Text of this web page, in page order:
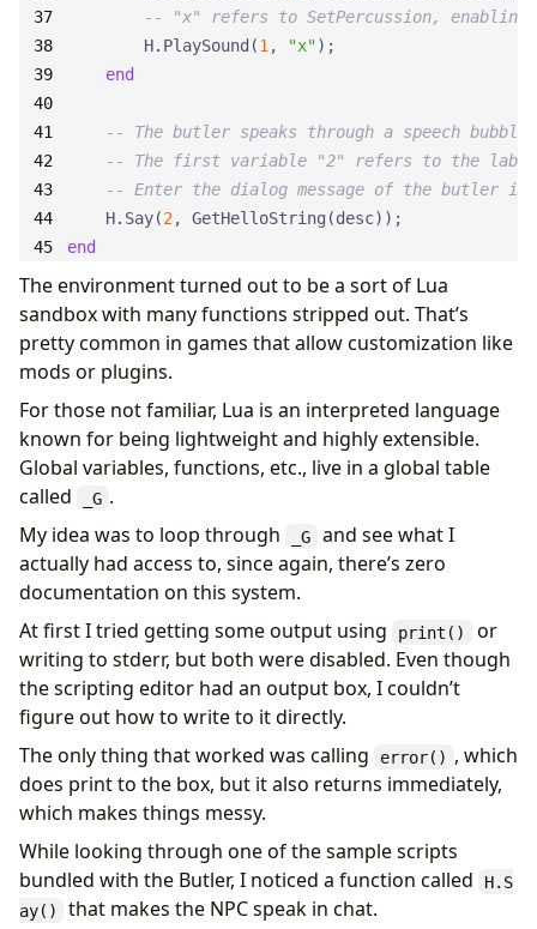
-- "x" refers to SetPercussion, enabling
H.PlaySound (1, "x");
end
-- The butler speaks through a speech bubble.
-- The first variable "2" refers to the label
-- Enter the dialog message of the butler in
H.Say(2, GetHelloString (desc));
end
The environment turned out to be a sort of Lua
sandbox with many functions stripped out. That’s
pretty common in games that allow customization like
mods or plugins.
For those not familiar, Lua is an interpreted language
known for being lightweight and highly extensible.
Global variables, functions, etc., live in a global table
called
_G .
My idea was to loop through
_G
and see what I
actually had access to, since again, there’s zero
documentation on this system.
At first I tried getting some output using
print()
or
writing to stderr, but both were disabled. Even though
the scripting editor had an output box, I couldn’t
figure out how to write to it directly.
The only thing that worked was calling
error() , which
does print to the box, but it also returns immediately,
which makes things messy.
While looking through one of the sample scripts
bundled with the Butler, I noticed a function called
H.S
ay()
that makes the NPC speak in chat.